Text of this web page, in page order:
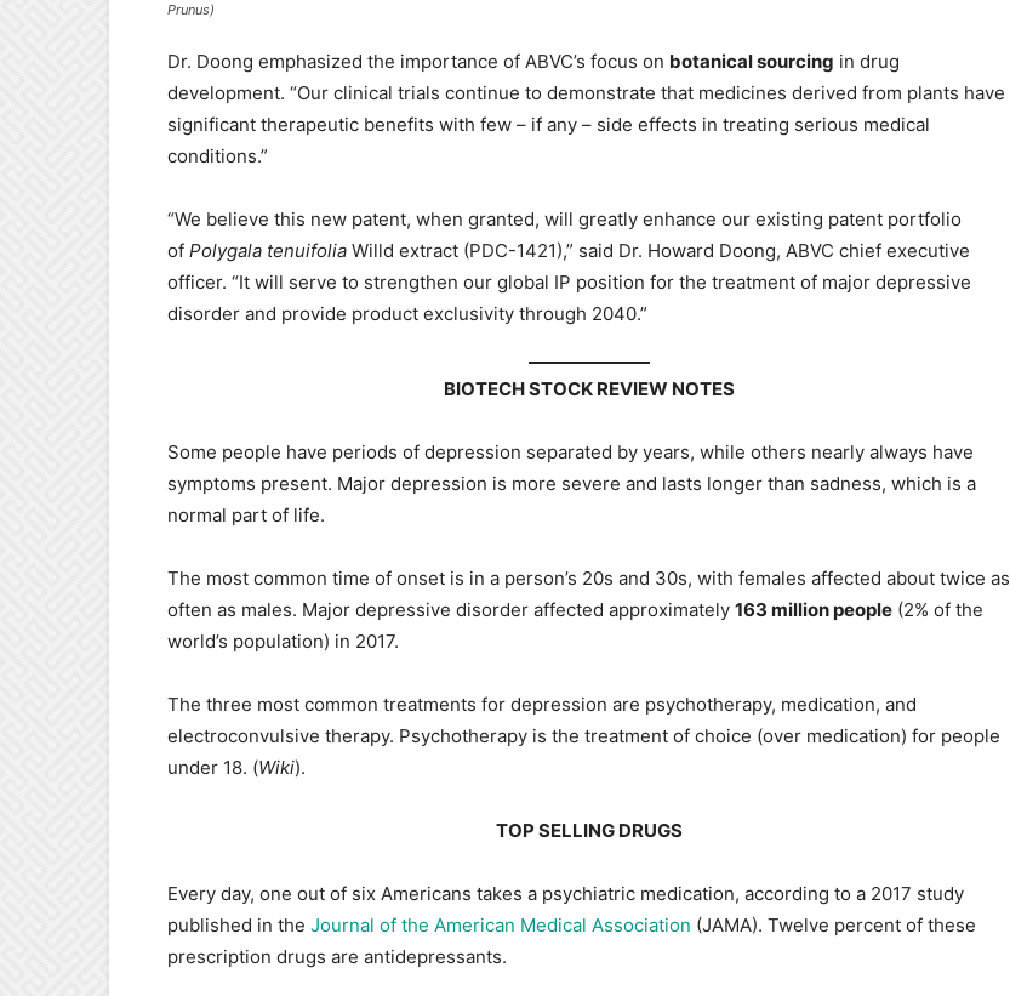
Prunus)
Dr. Doong emphasized the importance of ABVC’s focus on botanical sourcing in drug
development. “Our clinical trials continue to demonstrate that medicines derived from plants have
significant therapeutic benefits with few – if any – side effects in treating serious medical
conditions.”
“We believe this new patent, when granted, will greatly enhance our existing patent portfolio
of Polygala tenuifolia Willd extract (PDC-1421),” said Dr. Howard Doong, ABVC chief executive
officer. “It will serve to strengthen our global IP position for the treatment of major depressive
disorder and provide product exclusivity through 2040.”
BIOTECH STOCK REVIEW NOTES
Some people have periods of depression separated by years, while others nearly always have
symptoms present. Major depression is more severe and lasts longer than sadness, which is a
normal part of life.
The most common time of onset is in a person’s 20s and 30s, with females affected about twice as
often as males. Major depressive disorder affected approximately 163 million people (2% of the
world’s population) in 2017.
The three most common treatments for depression are psychotherapy, medication, and
electroconvulsive therapy. Psychotherapy is the treatment of choice (over medication) for people
under 18. (Wiki).
TOP SELLING DRUGS
Every day, one out of six Americans takes a psychiatric medication, according to a 2017 study
published in the Journal of the American Medical Association (JAMA). Twelve percent of these
prescription drugs are antidepressants.